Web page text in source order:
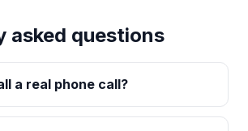
asked questions
a real phone call?